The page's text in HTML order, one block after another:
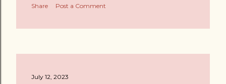
Share Post a Comment
July 12, 2023